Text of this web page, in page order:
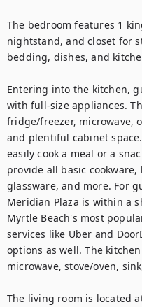
The bedroom features 1
nightstand, and closet for
bedding, dishes, and
Entering into the kitchen,
with full-size appliances.
fridge/freezer, microwave,
and plentiful cabinet
easily cook a meal or a
provide all basic
glassware, and more. For
Meridian Plaza is within a
Myrtle Beach's most
services like Uber and
options as well. The
microwave, stove/oven,
The living room is located